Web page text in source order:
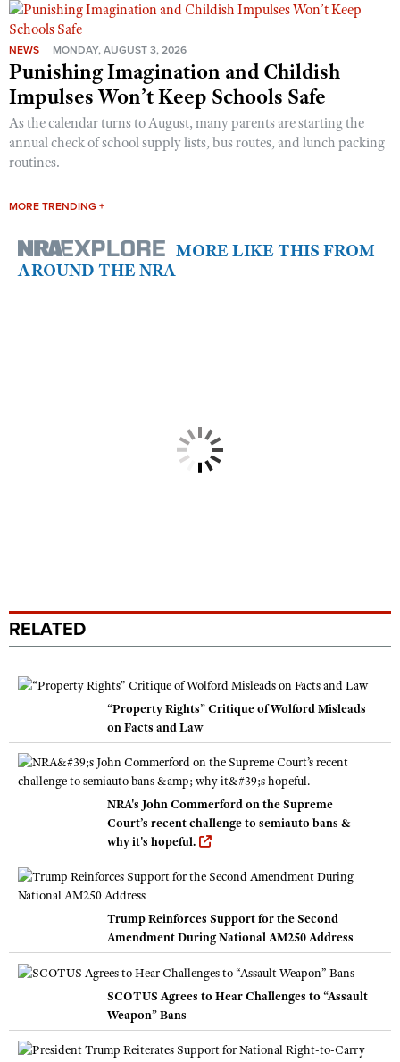
NEWS MONDAY, AUGUST 3, 2026
Punishing Imagination and Childish
Impulses Won’t Keep Schools Safe
As the calendar turns to August, many parents are starting the
annual check of school supply lists, bus routes, and lunch packing
routines.
MORE TRENDING +
MORE LIKE THIS FROM
AROUND THE NRA
RELATED
“Property Rights” Critique of Wolford Misleads
on Facts and Law
NRA's John Commerford on the Supreme
Court’s recent challenge to semiauto bans &
why it's hopeful.
Trump Reinforces Support for the Second
Amendment During National AM250 Address
SCOTUS Agrees to Hear Challenges to “Assault
Weapon” Bans